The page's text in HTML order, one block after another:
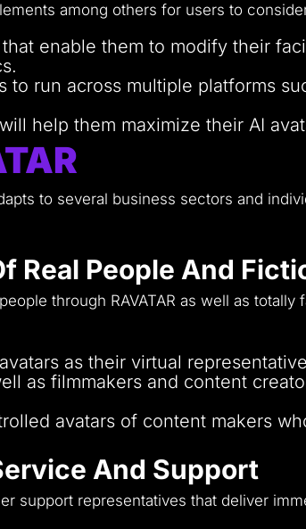
among others for users to
enable them to modify their
to run across multiple platforms
help them maximize their AI
to several business sectors and
Real People And
through RAVATAR as well as totally
as their virtual
as filmmakers and content
avatars of content makers
And Support
support representatives that deliver